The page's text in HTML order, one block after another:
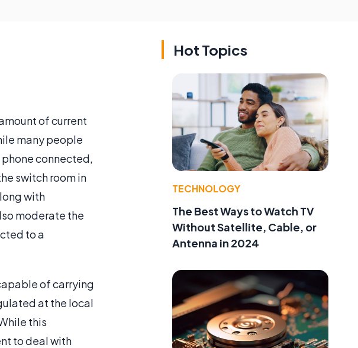
of current
many people
connected,
switch room in
with
moderate the
to a
of carrying
at the local
this
to deal with
Hot Topics
TECHNOLOGY
The Best Ways to Watch TV
Without Satellite, Cable, or
Antenna in 2024